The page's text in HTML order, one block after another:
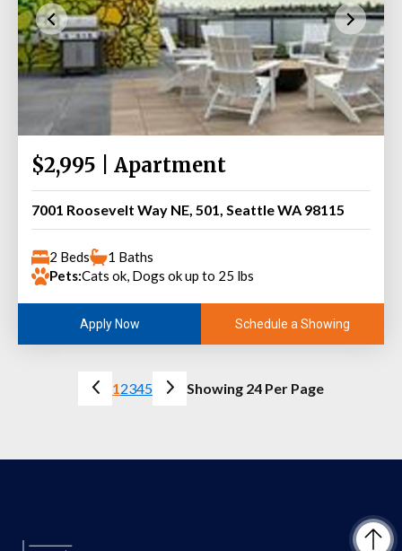
$2,995 | Apartment
7001 Roosevelt Way NE, 501, Seattle WA 98115
2 Beds
1 Baths
Pets:Cats ok, Dogs ok up to 25 lbs
Apply Now Schedule a Showing
12345 Showing 24 Per Page